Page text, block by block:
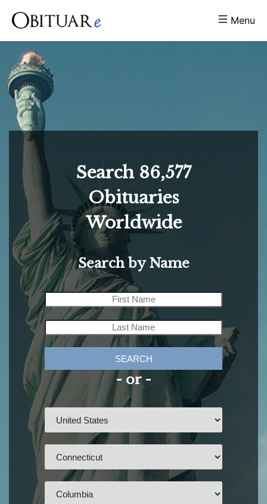
Menu
Search 86,577
Obituaries
Worldwide
Search by Name
SEARCH
- or -